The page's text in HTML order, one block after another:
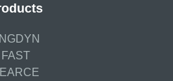
FAST